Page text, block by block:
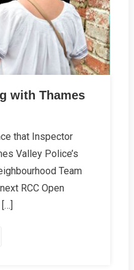
with Thames
that Inspector
Valley Police’s
Team
RCC Open